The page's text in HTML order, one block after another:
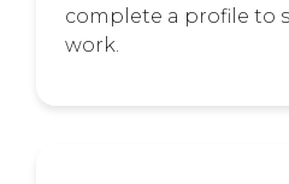
complete a profile to
work.